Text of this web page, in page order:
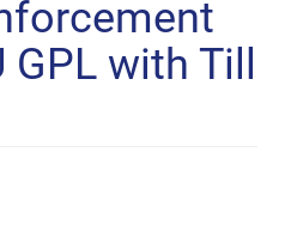
with Till